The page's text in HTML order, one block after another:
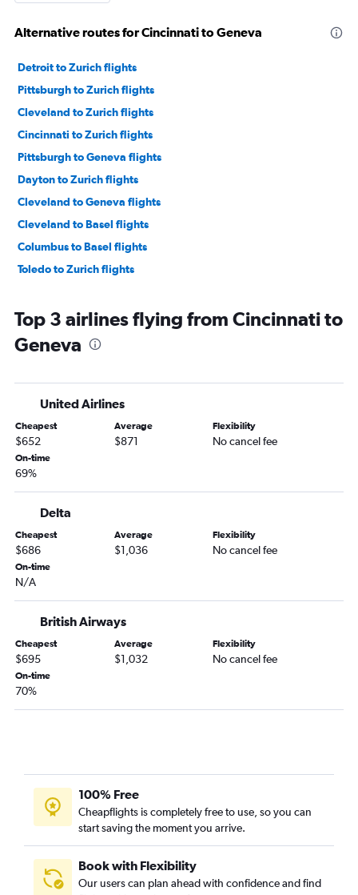
Alternative routes for Cincinnati to Geneva
Detroit to Zurich flights
Pittsburgh to Zurich flights
Cleveland to Zurich flights
Cincinnati to Zurich flights
Pittsburgh to Geneva flights
Dayton to Zurich flights
Cleveland to Geneva flights
Cleveland to Basel flights
Columbus to Basel flights
Toledo to Zurich flights
Top 3 airlines flying from Cincinnati to
Geneva
United Airlines
Cheapest
$652
Average
$871
Flexibility
No cancel fee
On-time
69%
Delta
Cheapest
$686
Average
$1,036
Flexibility
No cancel fee
On-time
N/A
British Airways
Cheapest
$695
Average
$1,032
Flexibility
No cancel fee
On-time
70%
100% Free
Cheapflights is completely free to use, so you can
start saving the moment you arrive.
Book with Flexibility
Our users can plan ahead with confidence and find